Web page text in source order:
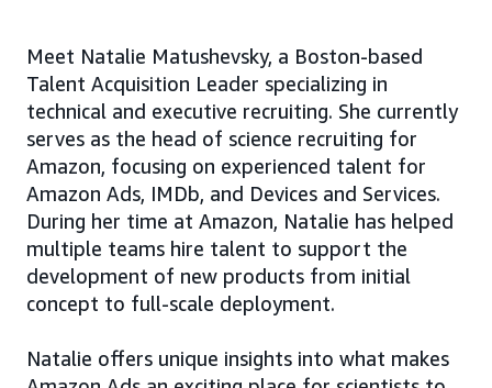
Meet Natalie Matushevsky, a Boston-based
Talent Acquisition Leader specializing in
technical and executive recruiting. She currently
serves as the head of science recruiting for
Amazon, focusing on experienced talent for
Amazon Ads, IMDb, and Devices and Services.
During her time at Amazon, Natalie has helped
multiple teams hire talent to support the
development of new products from initial
concept to full-scale deployment.
Natalie offers unique insights into what makes